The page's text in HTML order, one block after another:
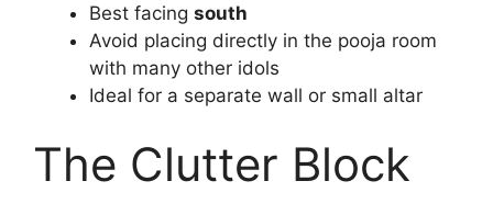
Best facing south
Avoid placing directly in the pooja room
with many other idols
Ideal for a separate wall or small altar
The Clutter Block